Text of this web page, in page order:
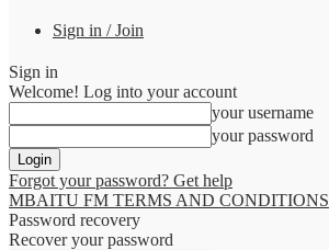
Sign in / Join
Sign in
Welcome! Log into your account
your username
your password
Forgot your password? Get help
MBAITU FM TERMS AND CONDITIONS
Password recovery
Recover your password